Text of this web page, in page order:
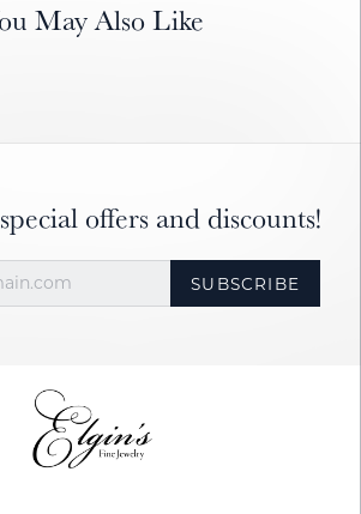
May Also Like
offers and discounts!
SUBSCRIBE